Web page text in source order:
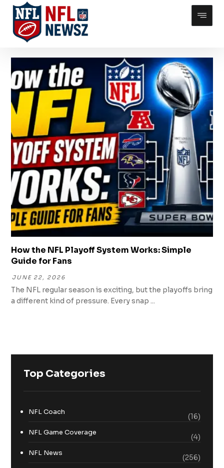
How the NFL Playoff System Works: Simple
Guide for Fans
JUNE 22, 2026
The NFL regular season is exciting, but the playoffs bring
a different kind of pressure. Every snap ...
Top Categories
NFL Coach
(16)
NFL Game Coverage
(4)
NFL News
(256)